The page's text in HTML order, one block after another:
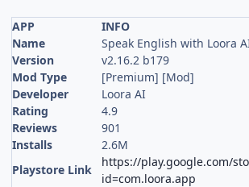
APP
INFO
Name
Speak English with Loora
Version
v2.16.2 b179
Mod Type
[Premium] [Mod]
Developer
Loora AI
Rating
4.9
Reviews
901
Installs
2.6M
Playstore Link
https://play.google.com/
id=com.loora.app